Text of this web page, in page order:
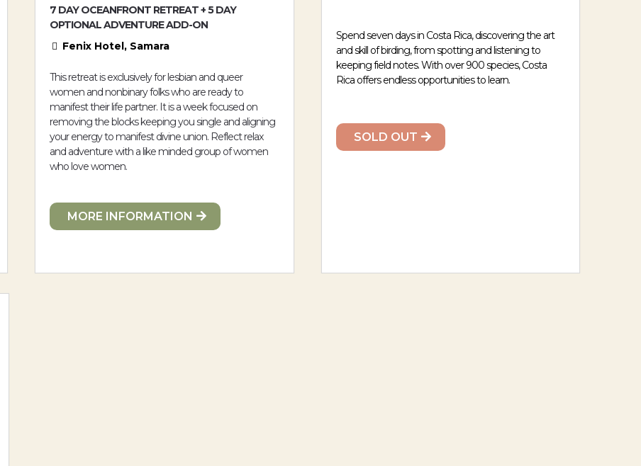
7 DAY OCEANFRONT RETREAT + 5 DAY
OPTIONAL ADVENTURE ADD-ON
Fenix Hotel, Samara
This retreat is exclusively for lesbian and queer
women and nonbinary folks who are ready to
manifest their life partner. It is a week focused on
removing the blocks keeping you single and aligning
your energy to manifest divine union. Reflect relax
and adventure with a like minded group of women
who love women.
MORE INFORMATION
Spend seven days in Costa Rica, discovering the art
and skill of birding, from spotting and listening to
keeping field notes. With over 900 species, Costa
Rica offers endless opportunities to learn.
SOLD OUT